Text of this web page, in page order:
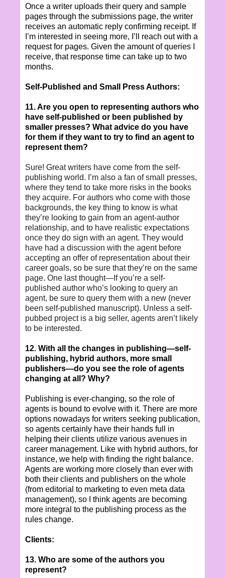
Once a writer uploads their query and sample
pages through the submissions page, the writer
receives an automatic reply confirming receipt. If
I’m interested in seeing more, I’ll reach out with a
request for pages. Given the amount of queries I
receive, that response time can take up to two
months.
Self-Published and Small Press Authors:
11. Are you open to representing authors who
have self-published or been published by
smaller presses? What advice do you have
for them if they want to try to find an agent to
represent them?
Sure! Great writers have come from the self-
publishing world. I’m also a fan of small presses,
where they tend to take more risks in the books
they acquire. For authors who come with those
backgrounds, the key thing to know is what
they’re looking to gain from an agent-author
relationship, and to have realistic expectations
once they do sign with an agent. They would
have had a discussion with the agent before
accepting an offer of representation about their
career goals, so be sure that they’re on the same
page. One last thought—If you’re a self-
published author who’s looking to query an
agent, be sure to query them with a new (never
been self-published manuscript). Unless a self-
pubbed project is a big seller, agents aren’t likely
to be interested.
12. With all the changes in publishing—self-
publishing, hybrid authors, more small
publishers—do you see the role of agents
changing at all? Why?
Publishing is ever-changing, so the role of
agents is bound to evolve with it. There are more
options nowadays for writers seeking publication,
so agents certainly have their hands full in
helping their clients utilize various avenues in
career management. Like with hybrid authors, for
instance, we help with finding the right balance.
Agents are working more closely than ever with
both their clients and publishers on the whole
(from editorial to marketing to even meta data
management), so I think agents are becoming
more integral to the publishing process as the
rules change.
Clients:
13. Who are some of the authors you
represent?